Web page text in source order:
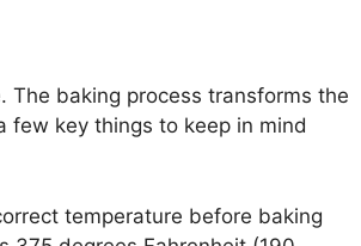
The baking process transforms the
few key things to keep in mind
temperature before baking